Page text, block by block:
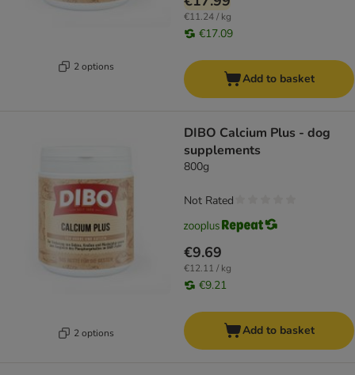
2 options
€11.24 / kg
€17.09
Add to basket
2 options
DIBO Calcium Plus - dog
supplements
800g
€9.69
€12.11 / kg
€9.21
Not Rated
Add to basket